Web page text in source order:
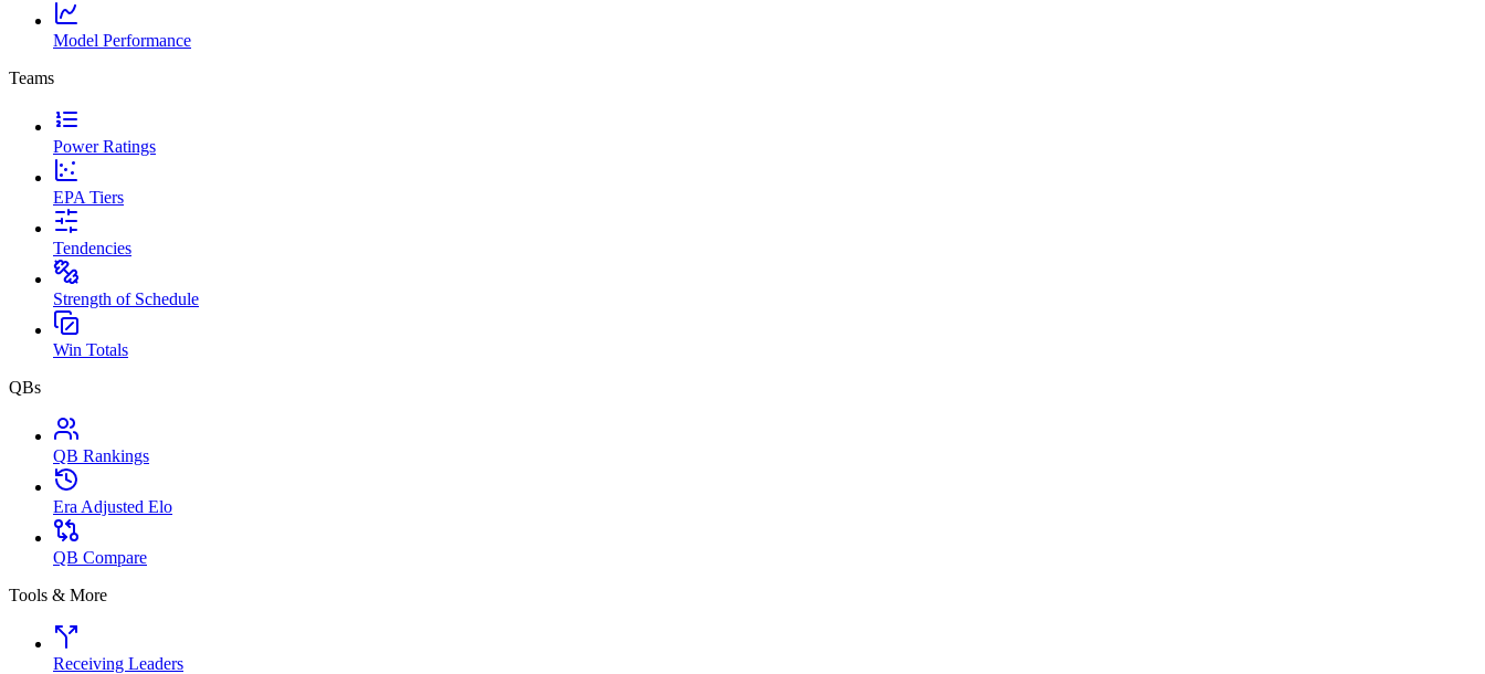
Model Performance
Teams
Power Ratings
EPA Tiers
Tendencies
Strength of Schedule
Win Totals
QBs
QB Rankings
Era Adjusted Elo
QB Compare
Tools & More
Receiving Leaders